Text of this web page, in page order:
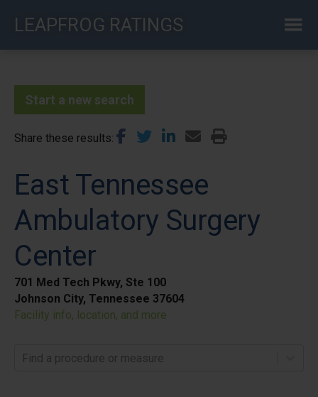
LEAPFROG RATINGS
Start a new search
Share these results
East Tennessee
Ambulatory Surgery
Center
701 Med Tech Pkwy, Ste 100
Johnson City, Tennessee 37604
Facility info, location, and more
Find a procedure or measure